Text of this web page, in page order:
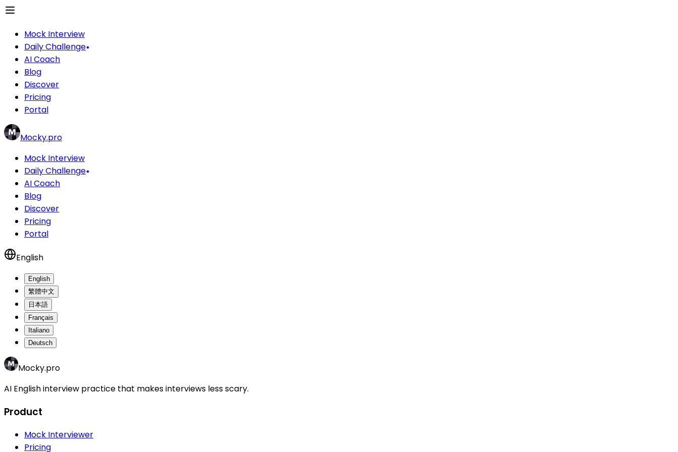
Mock Interview
Daily Challenge
AI Coach
Blog
Discover
Pricing
Portal
Mocky.pro
Mock Interview
Daily Challenge
AI Coach
Blog
Discover
Pricing
Portal
English
English
繁體中文
日本語
Français
Italiano
Deutsch
Mocky.pro
AI English interview practice that makes interviews less scary.
Product
Mock Interviewer
Pricing